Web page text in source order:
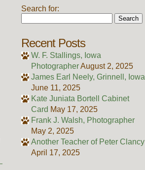
Search for:
Recent Posts
W. F. Stallings, Iowa
PhotographerAugust 2, 2025
James Earl Neely, Grinnell, Iowa
June 11, 2025
Kate Juniata Bortell Cabinet
Card May 17, 2025
Frank J. Walsh, Photographer
May 2, 2025
Another Teacher of Peter Clancy
April 17, 2025